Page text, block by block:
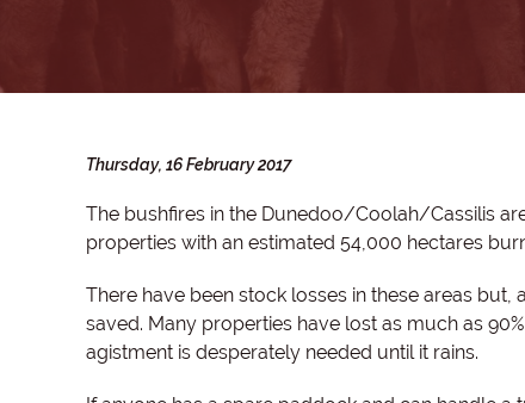
Thursday, 16 February 2017
The bushfires in the Dunedoo/Coolah/Cassilis
properties with an estimated 54,000 hectares
There have been stock losses in these areas
saved. Many properties have lost as much as
agistment is desperately needed until it rains.